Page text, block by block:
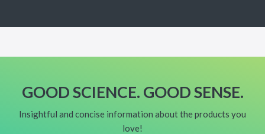
GOOD SCIENCE. GOOD SENSE.
Insightful and concise information about the products you
love!